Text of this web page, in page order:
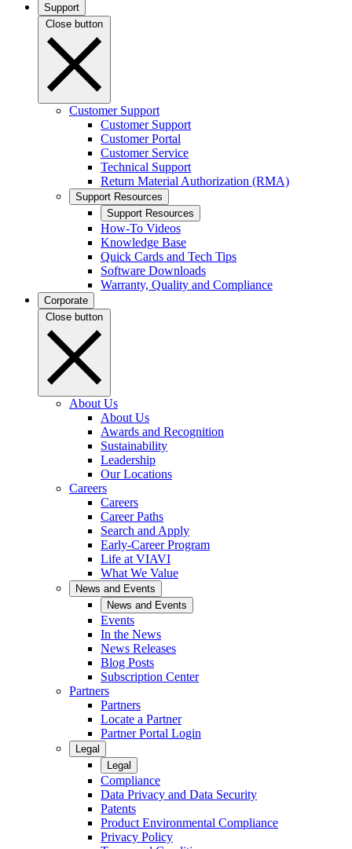
Support
Close button
Customer Support
Customer Support
Customer Portal
Customer Service
Technical Support
Return Material Authorization (RMA)
Support Resources
Support Resources
How-To Videos
Knowledge Base
Quick Cards and Tech Tips
Software Downloads
Warranty, Quality and Compliance
Corporate
Close button
About Us
About Us
Awards and Recognition
Sustainability
Leadership
Our Locations
Careers
Careers
Career Paths
Search and Apply
Early-Career Program
Life at VIAVI
What We Value
News and Events
News and Events
Events
In the News
News Releases
Blog Posts
Subscription Center
Partners
Partners
Locate a Partner
Partner Portal Login
Legal
Legal
Compliance
Data Privacy and Data Security
Patents
Product Environmental Compliance
Privacy Policy